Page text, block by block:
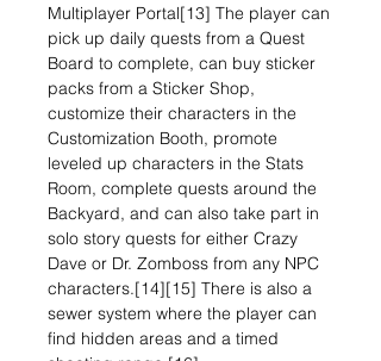
Multiplayer Portal[13] The player can
pick up daily quests from a Quest
Board to complete, can buy sticker
packs from a Sticker Shop,
customize their characters in the
Customization Booth, promote
leveled up characters in the Stats
Room, complete quests around the
Backyard, and can also take part in
solo story quests for either Crazy
Dave or Dr. Zomboss from any NPC
characters.[14][15] There is also a
sewer system where the player can
find hidden areas and a timed